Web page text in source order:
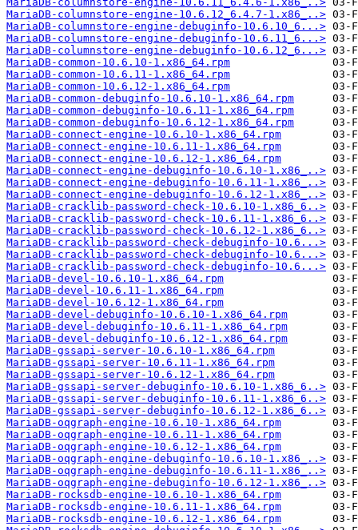
MariaDB-columnstore-engine-10.6.12_6.4.7-1.x86_..>
MariaDB-columnstore-engine-debuginfo-10.6.10_6...>
MariaDB-columnstore-engine-debuginfo-10.6.11_6...>
MariaDB-columnstore-engine-debuginfo-10.6.12_6...>
MariaDB-common-10.6.10-1.x86_64.rpm
MariaDB-common-10.6.11-1.x86_64.rpm
MariaDB-common-10.6.12-1.x86_64.rpm
MariaDB-common-debuginfo-10.6.10-1.x86_64.rpm
MariaDB-common-debuginfo-10.6.11-1.x86_64.rpm
MariaDB-common-debuginfo-10.6.12-1.x86_64.rpm
MariaDB-connect-engine-10.6.10-1.x86_64.rpm
MariaDB-connect-engine-10.6.11-1.x86_64.rpm
MariaDB-connect-engine-10.6.12-1.x86_64.rpm
MariaDB-connect-engine-debuginfo-10.6.10-1.x86_..>
MariaDB-connect-engine-debuginfo-10.6.11-1.x86_..>
MariaDB-connect-engine-debuginfo-10.6.12-1.x86_..>
MariaDB-cracklib-password-check-10.6.10-1.x86_6..>
MariaDB-cracklib-password-check-10.6.11-1.x86_6..>
MariaDB-cracklib-password-check-10.6.12-1.x86_6..>
MariaDB-cracklib-password-check-debuginfo-10.6...>
MariaDB-cracklib-password-check-debuginfo-10.6...>
MariaDB-cracklib-password-check-debuginfo-10.6...>
MariaDB-devel-10.6.10-1.x86_64.rpm
MariaDB-devel-10.6.11-1.x86_64.rpm
MariaDB-devel-10.6.12-1.x86_64.rpm
MariaDB-devel-debuginfo-10.6.10-1.x86_64.rpm
MariaDB-devel-debuginfo-10.6.11-1.x86_64.rpm
MariaDB-devel-debuginfo-10.6.12-1.x86_64.rpm
MariaDB-gssapi-server-10.6.10-1.x86_64.rpm
MariaDB-gssapi-server-10.6.11-1.x86_64.rpm
MariaDB-gssapi-server-10.6.12-1.x86_64.rpm
MariaDB-gssapi-server-debuginfo-10.6.10-1.x86_6..>
MariaDB-gssapi-server-debuginfo-10.6.11-1.x86_6..>
MariaDB-gssapi-server-debuginfo-10.6.12-1.x86_6..>
MariaDB-oqgraph-engine-10.6.10-1.x86_64.rpm
MariaDB-oqgraph-engine-10.6.11-1.x86_64.rpm
MariaDB-oqgraph-engine-10.6.12-1.x86_64.rpm
MariaDB-oqgraph-engine-debuginfo-10.6.10-1.x86_..>
MariaDB-oqgraph-engine-debuginfo-10.6.11-1.x86_..>
MariaDB-oqgraph-engine-debuginfo-10.6.12-1.x86_..>
MariaDB-rocksdb-engine-10.6.10-1.x86_64.rpm
MariaDB-rocksdb-engine-10.6.11-1.x86_64.rpm
MariaDB-rocksdb-engine-10.6.12-1.x86_64.rpm